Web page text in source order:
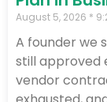
August 5, 2026
A founder we
still approved
vendor